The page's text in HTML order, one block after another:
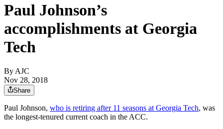
Paul Johnson’s
accomplishments at Georgia
Tech
By AJC
Nov 28, 2018
Share
Paul Johnson, who is retiring after 11 seasons at Georgia Tech, was
the longest-tenured current coach in the ACC.